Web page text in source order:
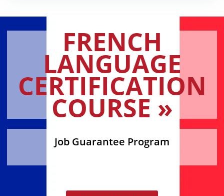
FRENCH
LANGUAGE
CERTIFICATION
COURSE »
Job Guarantee Program